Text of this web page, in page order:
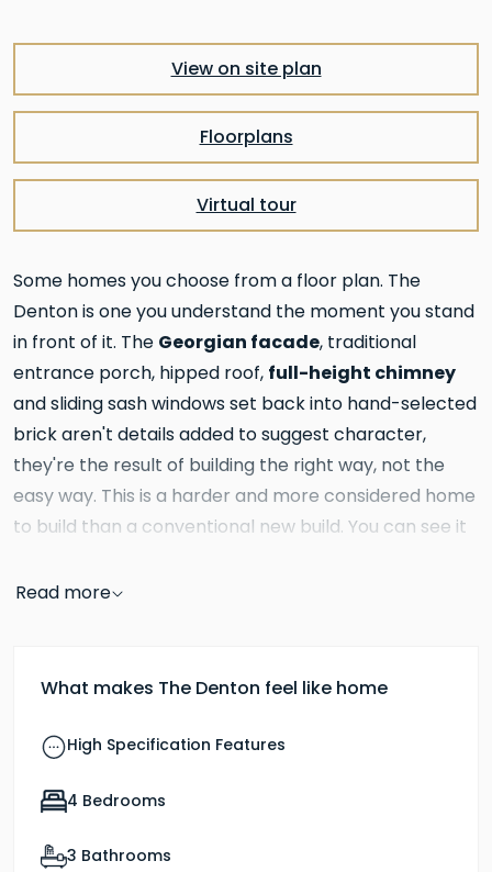
View on site plan
Floorplans
Virtual tour
Some homes you choose from a floor plan. The
Denton is one you understand the moment you stand
in front of it. TheGeorgian facade, traditional
entrance porch, hipped roof,full-height chimney
and sliding sash windows set back into hand-selected
brick aren't details added to suggest character,
they're the result of building the right way, not the
easy way. This is a harder and more considered home
to build than a conventional new build. You can see it
road. You can also see it in person, the Denton is the
Inside, the ground floor gives you something genuinely
Thekitchen and dining areais the generous, heart
homework table and still have room to move around
adults a space of their own without being removed
Read more
What makes The Denton feel like home
High Specification Features
4 Bedrooms
3 Bathrooms